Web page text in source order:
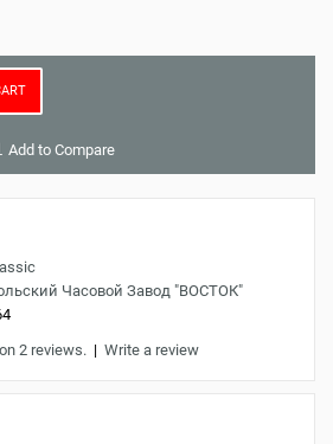
Add to Compare
Часовой Завод "ВОСТОК"
2 reviews. | Write a review